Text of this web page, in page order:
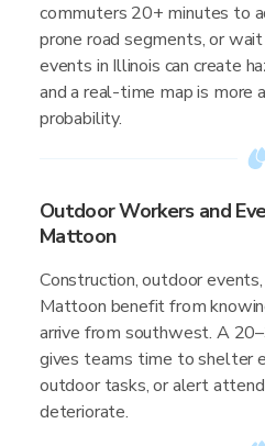
commuters 20+ minutes to
prone road segments, or
events in Illinois can create
and a real-time map is more
probability.
Outdoor Workers and
Mattoon
Construction, outdoor
Mattoon benefit from
arrive from southwest. A
gives teams time to shelter
outdoor tasks, or alert
deteriorate.